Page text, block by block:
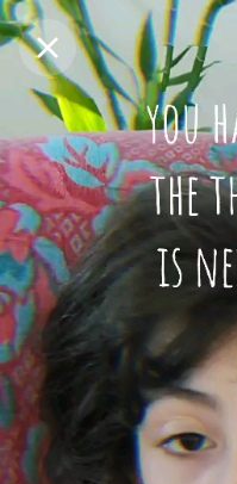
Purchase Coins Balance:
Purchase Coins